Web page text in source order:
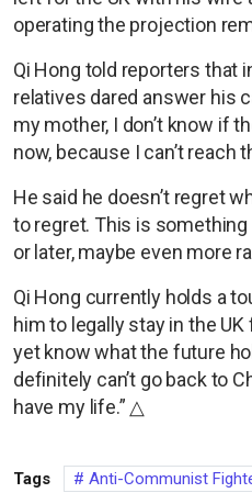
operating the projection
Qi Hong told reporters that
relatives dared answer his
my mother, I don’t know if
now, because I can’t reach
He said he doesn’t regret
to regret. This is
or later, maybe even more
Qi Hong currently holds a
him to legally stay in the UK
yet know what the future
definitely can’t go back to
have my life.” △
Tags Anti-Communist